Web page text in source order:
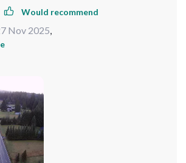
Would recommend
Nov 2025